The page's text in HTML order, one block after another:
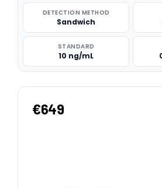
DETECTION METHOD
Sandwich
STANDARD
10 ng/mL
€649